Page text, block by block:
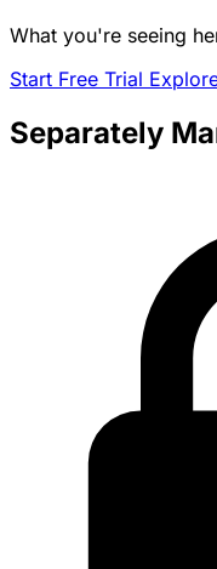
What you're seeing
Start Free Trial
Separately